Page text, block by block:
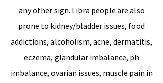
any other sign. Libra people are also
prone to kidney/bladder issues, food
addictions, alcoholism, acne, dermatitis,
eczema, glandular imbalance, ph
imbalance, ovarian issues, muscle pain in